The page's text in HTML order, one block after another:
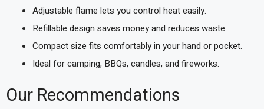
Adjustable flame lets you control heat easily.
Refillable design saves money and reduces waste.
Compact size fits comfortably in your hand or pocket.
Ideal for camping, BBQs, candles, and fireworks.
Our Recommendations